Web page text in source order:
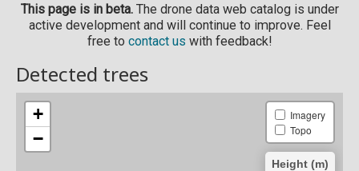
This page is in beta.The drone data web catalog is under
active development and will continue to improve. Feel
free to contact us with feedback!
Detected trees